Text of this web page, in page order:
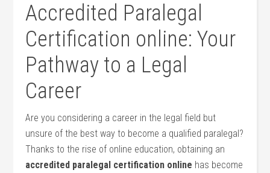
Accredited Paralegal
Certification ​online: Your
Pathway to a Legal
Career
Are you considering a career in the legal‌ field but
unsure of the best way to become a qualified paralegal?
Thanks to the rise of⁤ online‌ education, obtaining an
accredited paralegal certification online has become